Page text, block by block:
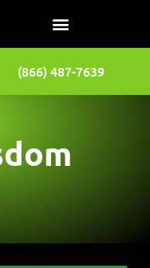
(866) 487-7639